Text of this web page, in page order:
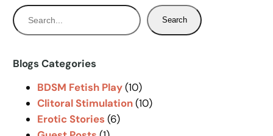
S
e
r
Search
Blogs Categories
BDSM Fetish Play(10)
Clitoral Stimulation(10)
Erotic Stories (6)